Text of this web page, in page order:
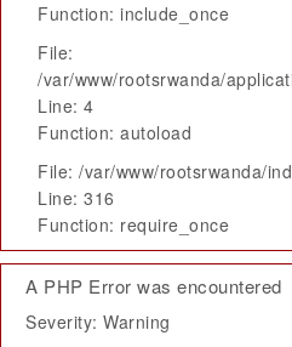
Function: include_once
File:
/var/www/rootsrwanda/
Line: 4
Function: autoload
File: /var/www/rootsrwanda/
Line: 316
Function: require_once
A PHP Error was encountered
Severity: Warning